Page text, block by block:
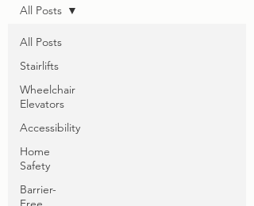
All Posts
Stairlifts
Wheelchair
Elevators
Accessibility
Home
Safety
Barrier-
All Posts